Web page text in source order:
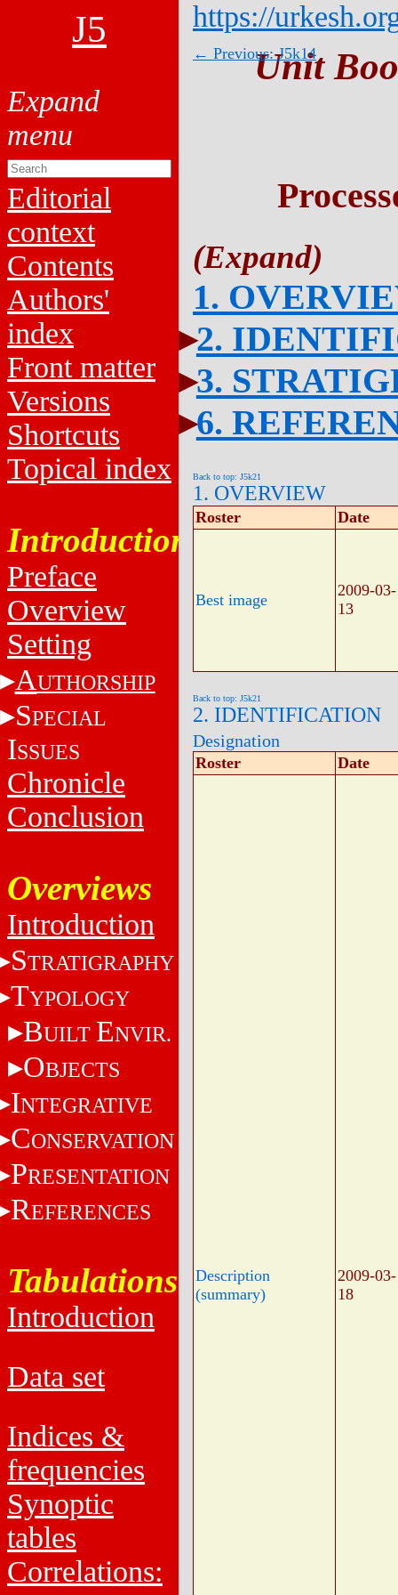
J5
Editorial
context
Contents
Authors'
index
Front matter
Versions
Shortcuts
Topical index
Introduction
Preface
Overview
Setting
AUTHORSHIP
SPECIAL
ISSUES
Chronicle
Conclusion
Overviews
Introduction
STRATIGRAPHY
TYPOLOGY
BUILT ENVIR.
OBJECTS
INTEGRATIVE
CONSERVATION
PRESENTATION
REFERENCES
Tabulations
Introduction
Data set
Indices &
frequencies
Synoptic
tables
Correlations:
https://
← Previous: J5k14
Unit
1.
2.
3.
6.
Back to top: J5k21
1. OVERVIEW
Roster Date
Best image
2009-03-
13
Back to top: J5k21
2. IDENTIFICATION
Designation
Roster Date
Description
(summary)
2009-03-
18